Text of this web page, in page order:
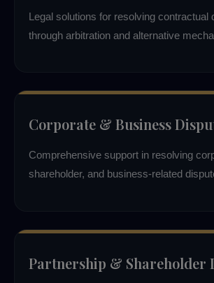
Legal solutions for resolving contractual
through arbitration and alternative
Corporate & Business
Comprehensive support in resolving
shareholder, and business-related
Partnership & Shareholder